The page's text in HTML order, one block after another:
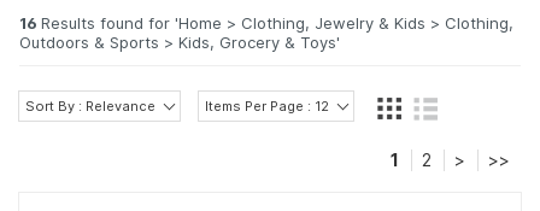
16 Results found for 'Home > Clothing, Jewelry & Kids > Clothing,
Outdoors & Sports > Kids, Grocery & Toys'
Sort By : Relevance Items Per Page : 12
1 2 > >>